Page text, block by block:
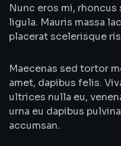
Nunc eros mi,
ligula. Mauris massa
placerat scelerisque
Maecenas sed tortor
amet, dapibus felis.
ultrices nulla eu,
urna eu dapibus
accumsan.